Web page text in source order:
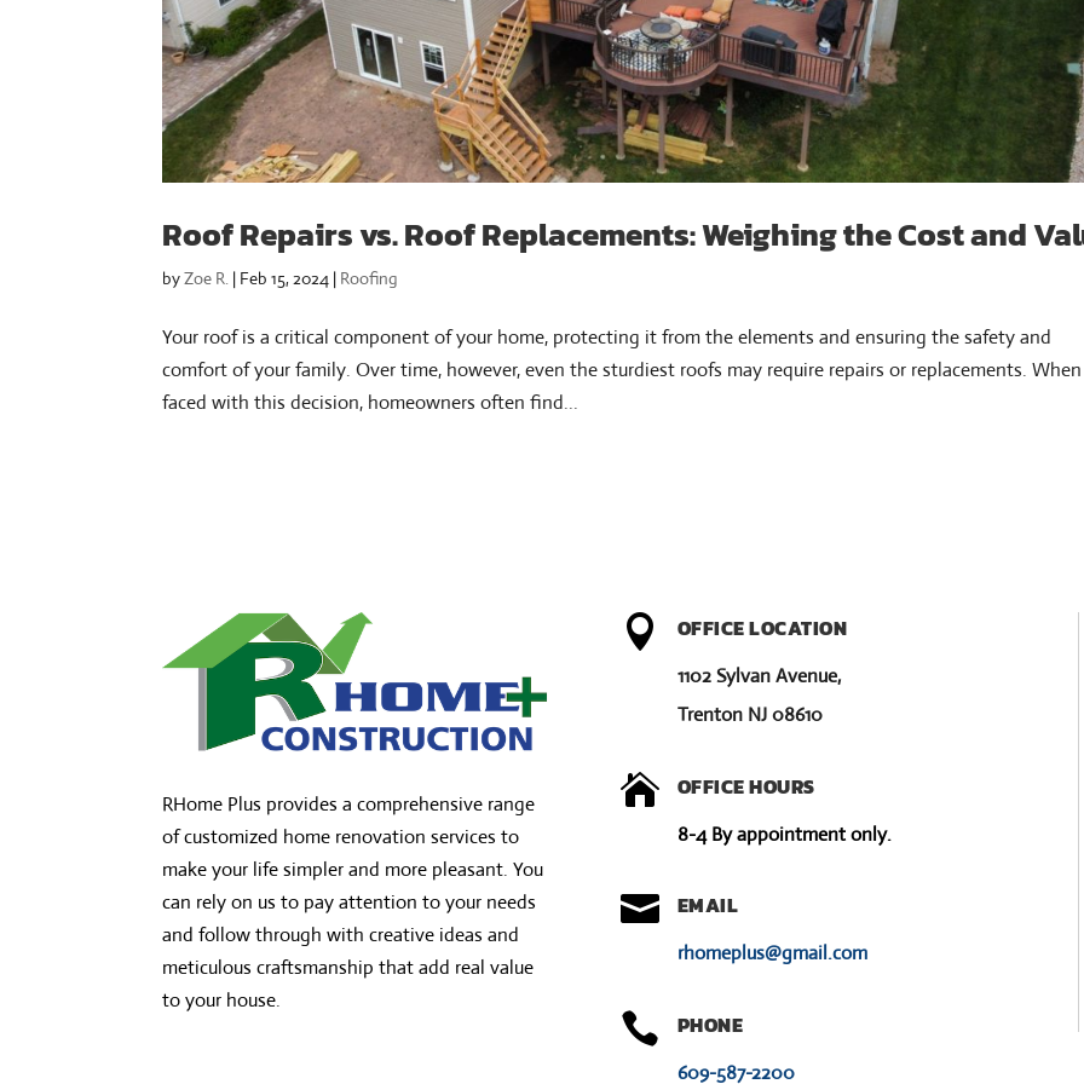
Roof Repairs vs. Roof Replacements: Weighing the Cost and
byZoe R. | Feb 15, 2024 | Roofing
Your roof is a critical component of your home, protecting it from the elements and ensuring the safety and
comfort of your family. Over time, however, even the sturdiest roofs may require repairs or replacements. When
faced with this decision, homeowners often find...
RHome Plus provides a comprehensive range
of customized home renovation services to
make your life simpler and more pleasant. You
can rely on us to pay attention to your needs
and follow through with creative ideas and
meticulous craftsmanship that add real value
to your house.
 OFFICE LOCATION
1102 Sylvan Avenue,
Trenton NJ 08610
 OFFICE HOURS
8-4 By appointment only.
 EMAIL
rhomeplus@gmail.com
 PHONE
609-587-2200